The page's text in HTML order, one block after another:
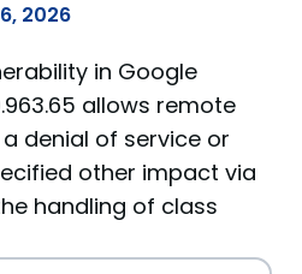
2026
in Google
allows remote
denial of service or
other impact via
handling of class